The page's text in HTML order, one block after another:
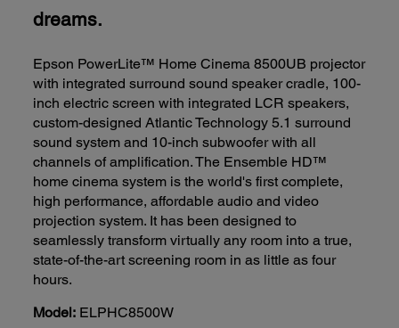
dreams.
Epson PowerLite™ Home Cinema 8500UB projector
with integrated surround sound speaker cradle, 100-
inch electric screen with integrated LCR speakers,
custom-designed Atlantic Technology 5.1 surround
sound system and 10-inch subwoofer with all
channels of amplification. The Ensemble HD™
home cinema system is the world's first complete,
high performance, affordable audio and video
projection system. It has been designed to
seamlessly transform virtually any room into a true,
state-of-the-art screening room in as little as four
hours.
Model: ELPHC8500W